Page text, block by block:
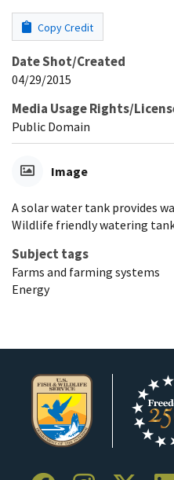
Copy Credit
Date Shot/Created
04/29/2015
Media Usage Rights/
Public Domain
Image
A solar water tank provides
Wildlife friendly watering
Subject tags
Farms and farming systems
Energy